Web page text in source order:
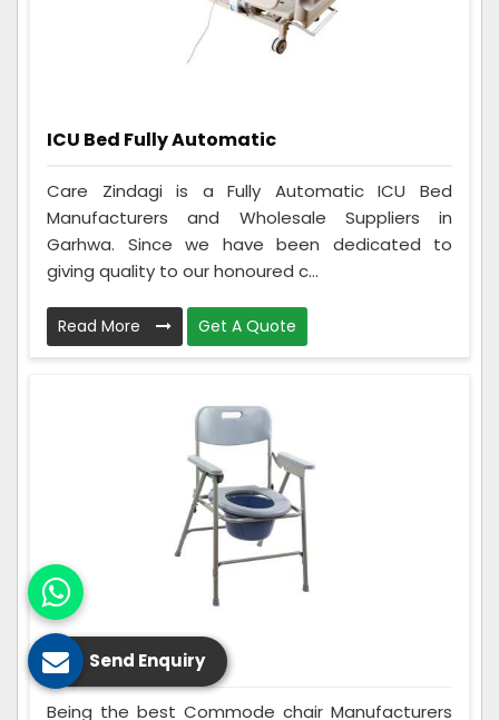
ICU Bed Fully Automatic
Care Zindagi is a Fully Automatic ICU Bed
Manufacturers and Wholesale Suppliers in
Garhwa. Since we have been dedicated to
giving quality to our honoured c...
Read More Get A Quote
Commode Chair
Being the best Commode chair Manufacturers
Send Enquiry